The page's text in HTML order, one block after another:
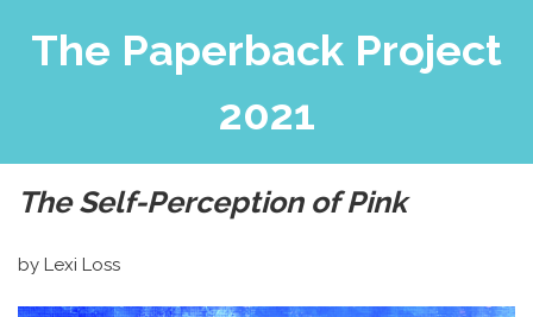
The Paperback Project
2021
The Self-Perception of Pink
by Lexi Loss